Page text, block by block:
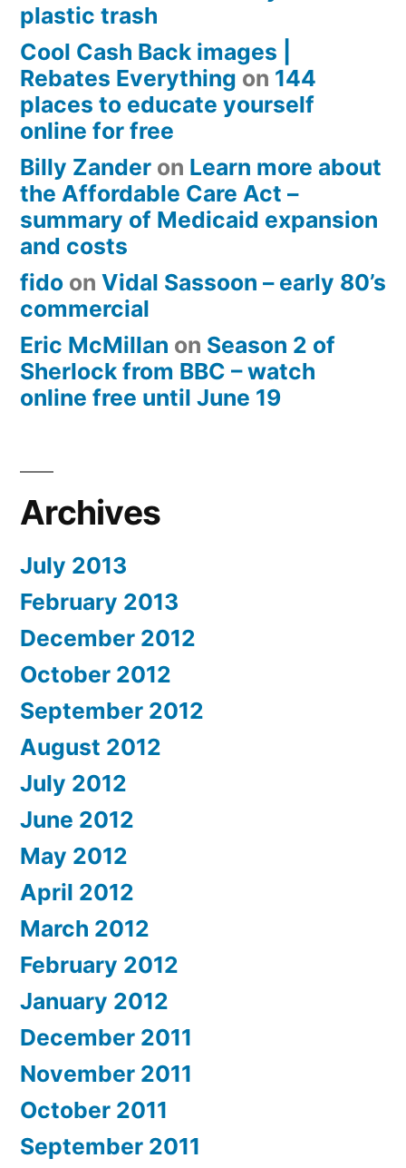
plastic trash
Cool Cash Back images |
Rebates Everything on 144
places to educate yourself
online for free
Billy Zander on Learn more about
the Affordable Care Act –
summary of Medicaid expansion
and costs
fido on Vidal Sassoon – early 80’s
commercial
Eric McMillan on Season 2 of
Sherlock from BBC – watch
online free until June 19
Archives
July 2013
February 2013
December 2012
October 2012
September 2012
August 2012
July 2012
June 2012
May 2012
April 2012
March 2012
February 2012
January 2012
December 2011
November 2011
October 2011
September 2011